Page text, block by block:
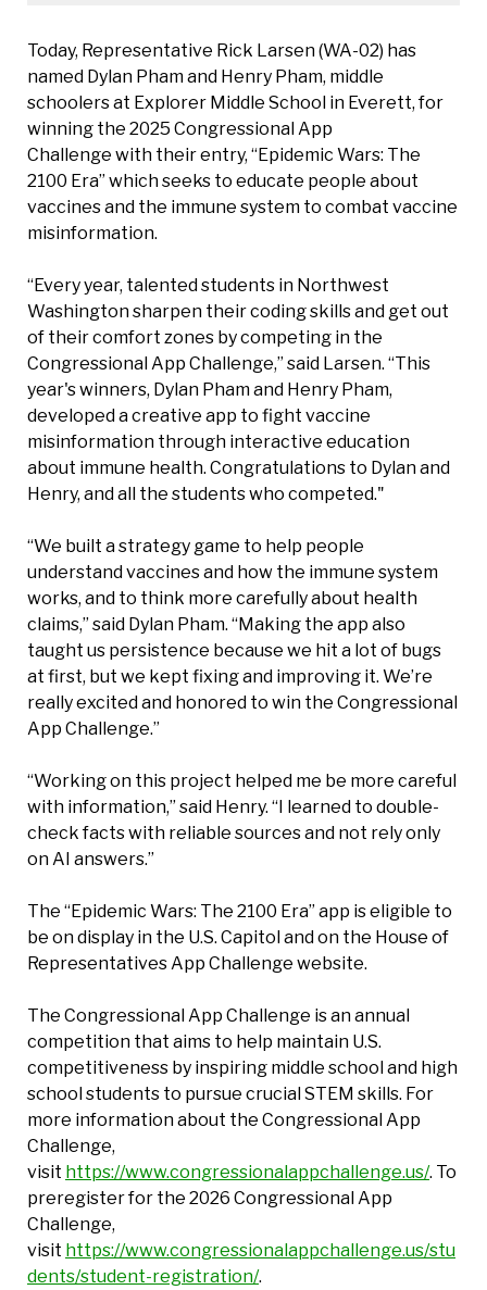
Today, Representative Rick Larsen (WA-02) has
named Dylan Pham and Henry Pham, middle
schoolers at Explorer Middle School in Everett, for
winning the 2025 Congressional App
Challenge with their entry, “Epidemic Wars: The
2100 Era” which seeks to educate people about
vaccines and the immune system to combat vaccine
misinformation.
“Every year, talented students in Northwest
Washington sharpen their coding skills and get out
of their comfort zones by competing in the
Congressional App Challenge,” said Larsen. “This
year's winners, Dylan Pham and Henry Pham,
developed a creative app to fight vaccine
misinformation through interactive education
about immune health. Congratulations to Dylan and
Henry, and all the students who competed."
“We built a strategy game to help people
understand vaccines and how the immune system
works, and to think more carefully about health
claims,” said Dylan Pham. “Making the app also
taught us persistence because we hit a lot of bugs
at first, but we kept fixing and improving it. We’re
really excited and honored to win the Congressional
App Challenge.”
“Working on this project helped me be more careful
with information,” said Henry. “I learned to double-
check facts with reliable sources and not rely only
on AI answers.”
The “Epidemic Wars: The 2100 Era” app is eligible to
be on display in the U.S. Capitol and on the House of
Representatives App Challenge website.
The Congressional App Challenge is an annual
competition that aims to help maintain U.S.
competitiveness by inspiring middle school and high
school students to pursue crucial STEM skills. For
more information about the Congressional App
Challenge,
visit https://www.congressionalappchallenge.us/. To
preregister for the 2026 Congressional App
Challenge,
visit https://www.congressionalappchallenge.us/stu
dents/student-registration/.